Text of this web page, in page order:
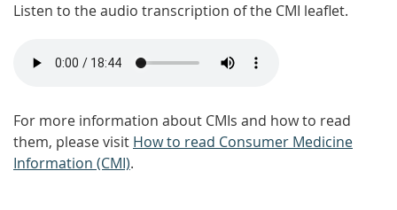
Listen to the audio transcription of the CMI leaflet.
For more information about CMIs and how to read
them, please visit How to read Consumer Medicine
Information (CMI).